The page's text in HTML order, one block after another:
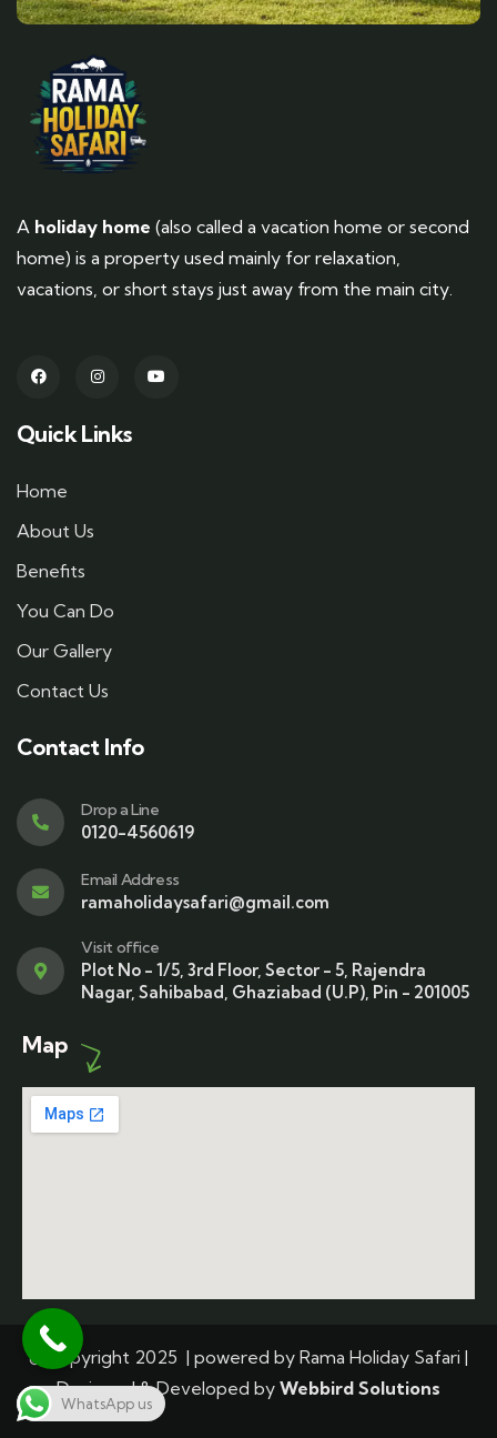
A holiday home (also called a vacation home or second
home) is a property used mainly for relaxation,
vacations, or short stays just away from the main city.
Quick Links
Home
About Us
Benefits
You Can Do
Our Gallery
Contact Us
Contact Info
Drop a Line
0120-4560619
Email Address
ramaholidaysafari@gmail.com
Visit office
Plot No - 1/5, 3rd Floor, Sector - 5, Rajendra
Nagar, Sahibabad, Ghaziabad (U.P), Pin - 201005
Map
© Copyright 2025 | powered by Rama Holiday Safari |
Designed & Developed by Webbird Solutions
WhatsApp us